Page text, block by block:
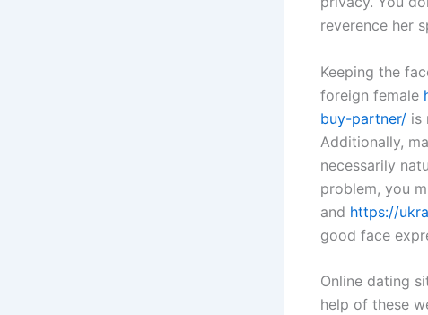
reverence her
Keeping the
foreign female
buy-partner/ is
Additionally,
necessarily
problem, you
and https://
good face
Online dating
help of these